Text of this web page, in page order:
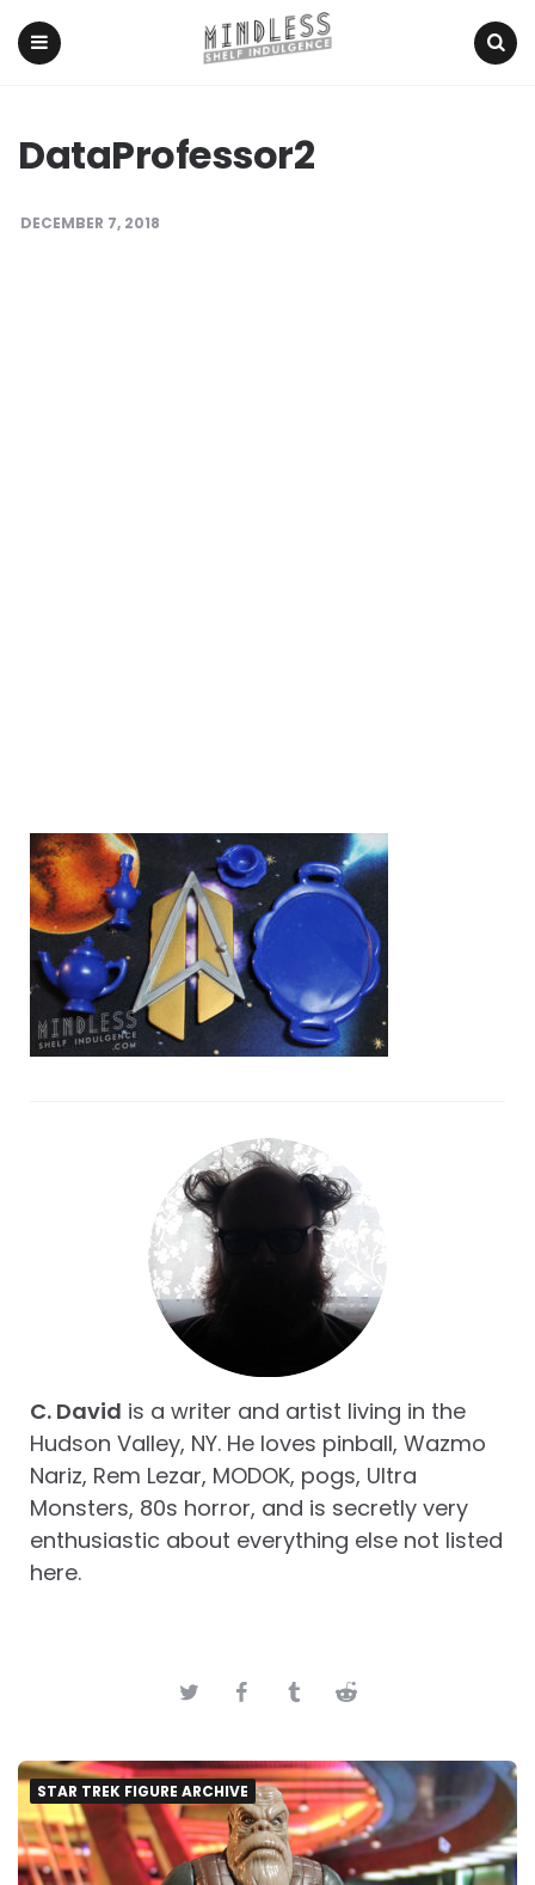
DataProfessor2
DECEMBER 7, 2018
C. David is a writer and artist living in the
Hudson Valley, NY. He loves pinball, Wazmo
Nariz, Rem Lezar, MODOK, pogs, Ultra
Monsters, 80s horror, and is secretly very
enthusiastic about everything else not listed
here.
STAR TREK FIGURE ARCHIVE